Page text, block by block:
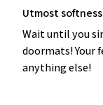
Utmost softness
Wait until you
doormats! Your
anything else!